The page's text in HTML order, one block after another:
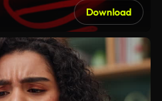
Download